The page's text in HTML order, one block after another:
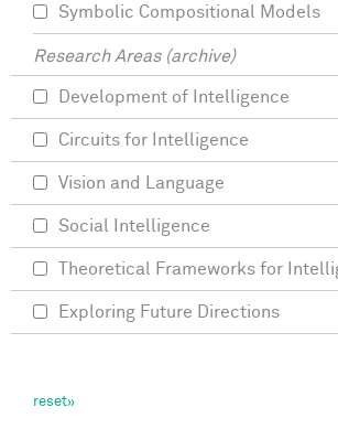
Symbolic Compositional Models
Research Areas (archive)
Development of Intelligence
Circuits for Intelligence
Vision and Language
Social Intelligence
Theoretical Frameworks for
Exploring Future Directions